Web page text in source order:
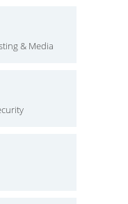
& Media